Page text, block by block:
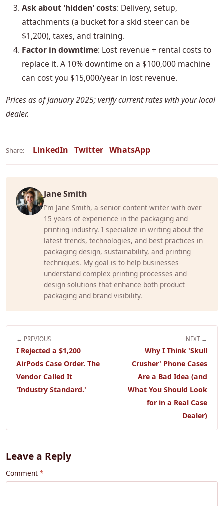
Ask about 'hidden' costs: Delivery, setup,
attachments (a bucket for a skid steer can be
$1,200), taxes, and training.
Factor in downtime: Lost revenue + rental costs to
replace it. A 10% downtime on a $100,000 machine
can cost you $15,000/year in lost revenue.
Prices as of January 2025; verify current rates with your local
dealer.
Share: LinkedIn Twitter WhatsApp
Jane Smith
I’m Jane Smith, a senior content writer with over
15 years of experience in the packaging and
printing industry. I specialize in writing about the
latest trends, technologies, and best practices in
packaging design, sustainability, and printing
techniques. My goal is to help businesses
understand complex printing processes and
design solutions that enhance both product
packaging and brand visibility.
← PREVIOUS
I Rejected a $1,200
AirPods Case Order. The
Vendor Called It
'Industry Standard.'
NEXT →
Why I Think 'Skull
Crusher' Phone Cases
Are a Bad Idea (and
What You Should Look
for in a Real Case
Dealer)
Leave a Reply
Comment